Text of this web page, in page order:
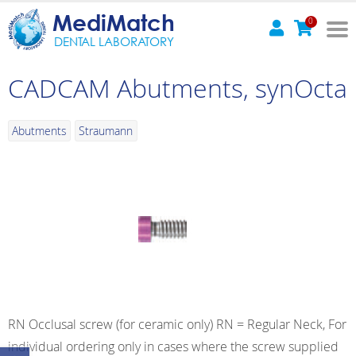
MediMatch
DENTAL LABORATORY
0
CADCAM Abutments, synOcta
Abutments Straumann
RN Occlusal screw (for ceramic only) RN = Regular Neck, For
individual ordering only in cases where the screw supplied